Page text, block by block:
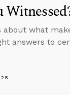
what
answers to